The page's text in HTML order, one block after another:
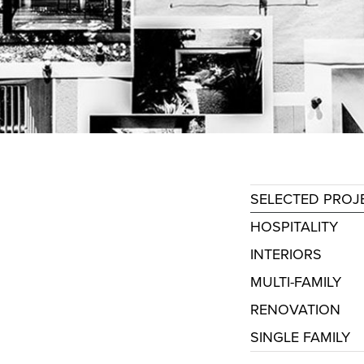
SELECTED
HOSPITALITY
INTERIORS
MULTI-FAMILY
RENOVATION
SINGLE FAMILY